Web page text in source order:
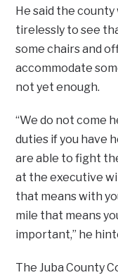
He said the
tirelessly to see
some chairs and
accommodate
not yet enough.
“We do not come
duties if you have
are able to fight
at the executive
that means with
mile that means
important,” he
The Juba County